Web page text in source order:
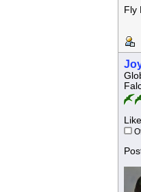
Fly